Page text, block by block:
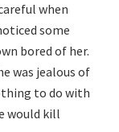
when
some
bored of her.
was jealous of
to do with
would kill